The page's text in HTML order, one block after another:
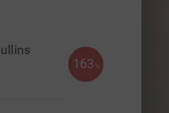
163 %